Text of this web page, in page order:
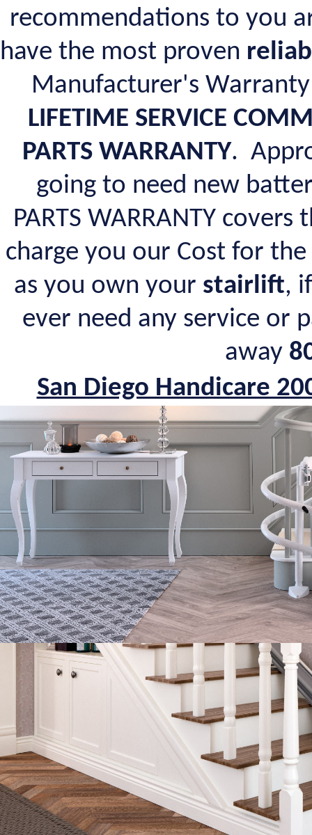
recommendations to you
have the most proven
Manufacturer's
LIFETIME SERVICE
PARTS WARRANTY.
going to need new
PARTS WARRANTY
charge you our Cost for
as you own your stairlift,
ever need any service or
away
San Diego Handicare